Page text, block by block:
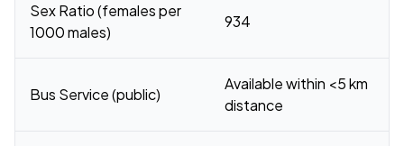
Sex Ratio (females per
1000 males)
934
Bus Service (public)
Available within <5 km
distance